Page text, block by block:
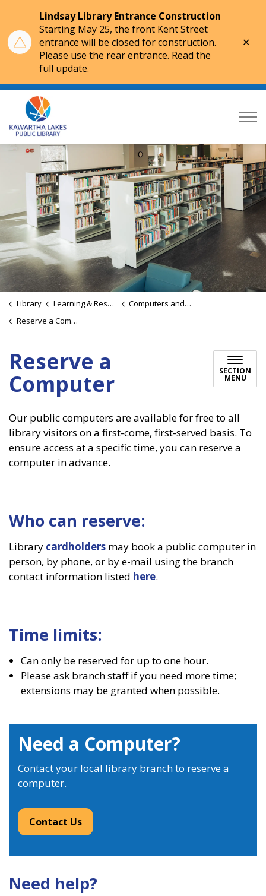
Lindsay Library Entrance Construction
Starting May 25, the front Kent Street
entrance will be closed for construction.
Please use the rear entrance. Read the
full update.
Library Learning & Research
Computers and Wi-Fi
Reserve a Computer
Reserve a
Computer
SECTION
MENU
Our public computers are available for free to all
library visitors on a first-come, first-served basis. To
ensure access at a specific time, you can reserve a
computer in advance.
Who can reserve:
Library cardholders may book a public computer in
person, by phone, or by e-mail using the branch
contact information listed here.
Time limits:
Can only be reserved for up to one hour.
Please ask branch staff if you need more time;
extensions may be granted when possible.
Need a Computer?
Contact your local library branch to reserve a
computer.
Contact Us
Need help?